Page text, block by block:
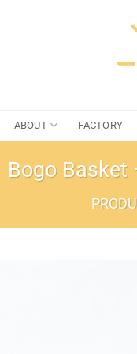
ABOUT FACTORY
Bogo Basket